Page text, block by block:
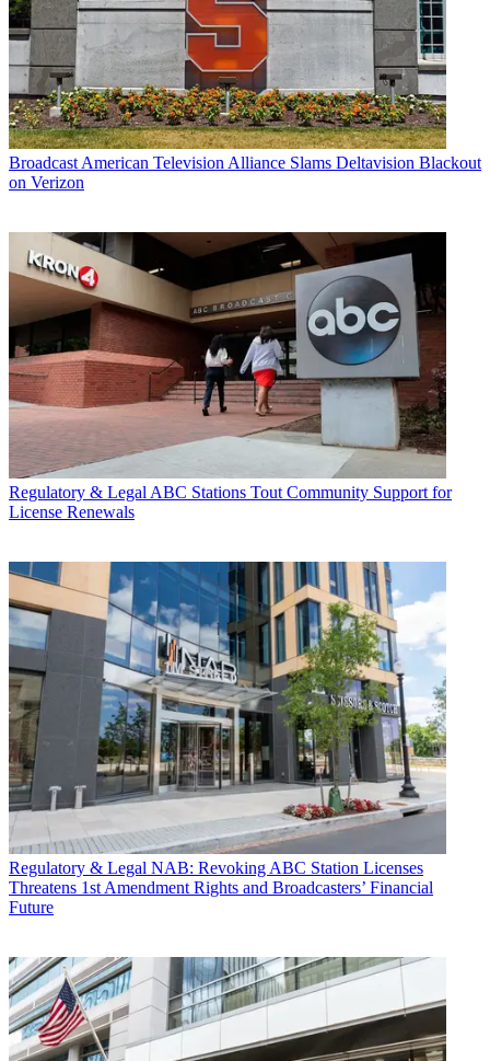
Broadcast American Television Alliance Slams Deltavision Blackout
on Verizon
Regulatory & Legal ABC Stations Tout Community Support for
License Renewals
Regulatory & Legal NAB: Revoking ABC Station Licenses
Threatens 1st Amendment Rights and Broadcasters’ Financial
Future